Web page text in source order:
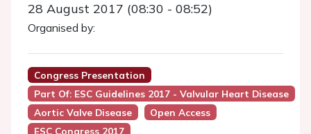
28 August 2017 (08:30 - 08:52)
Organised by:
Congress Presentation
Part Of: ESC Guidelines 2017 - Valvular Heart Disease
Aortic Valve Disease
Open Access
ESC Congress 2017